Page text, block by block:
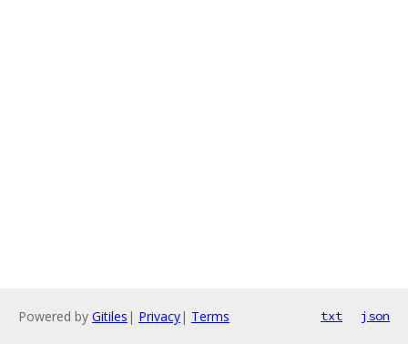
Powered by Gitiles | Privacy| Terms txt json